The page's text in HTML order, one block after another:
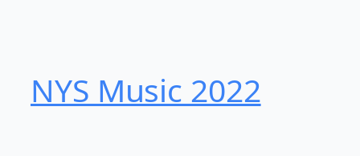
NYS Music 202​2